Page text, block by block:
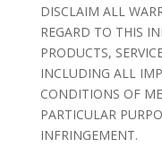
DISCLAIM ALL
REGARD TO THIS
PRODUCTS,
INCLUDING ALL
CONDITIONS OF
PARTICULAR
INFRINGEMENT.